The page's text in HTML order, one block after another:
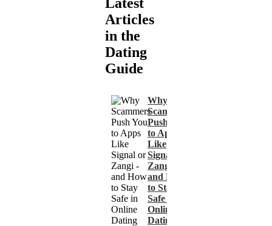
Articles
in the
Dating
Guide
Why
Scammers
Push You
to Apps
Like
Signal or
Zangi -
and How
to Stay
Safe in
Online
Dating